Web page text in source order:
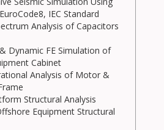
IEC Standard
Analysis of Capacitors
Dynamic FE Simulation of
Cabinet
Analysis of Motor &
Structural Analysis
Equipment Structural